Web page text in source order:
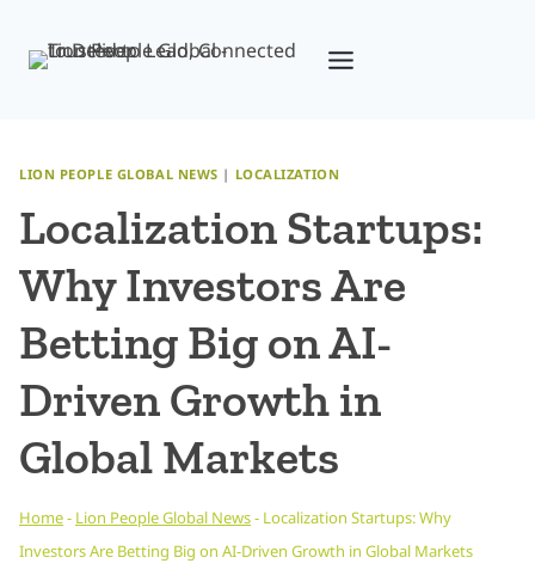
LION PEOPLE GLOBAL NEWS | LOCALIZATION
Localization Startups:
Why Investors Are
Betting Big on AI-
Driven Growth in
Global Markets
Home- Lion People Global News- Localization Startups: Why
Investors Are Betting Big on AI-Driven Growth in Global Markets